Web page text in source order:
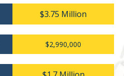
$3.75 Million
$2,990,000